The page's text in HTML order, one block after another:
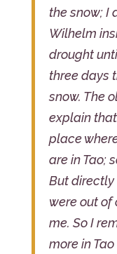
the snow; I
Wilhelm
drought
three days
snow. The
explain
place
are in Tao;
But directly
were out of
me. So I
more in